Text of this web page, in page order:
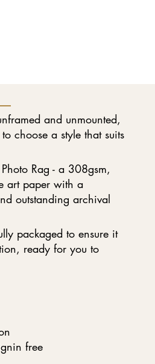
and unmounted,
choose a style that suits
Rag - a 308gsm,
art paper with a
outstanding archival
packaged to ensure it
ready for you to
free